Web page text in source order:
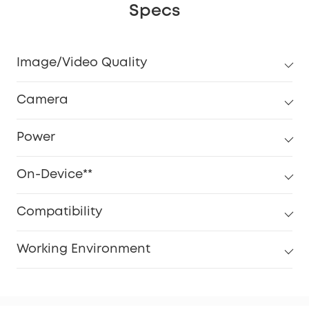
Specs
Image/Video Quality
Camera
Power
On-Device**
Compatibility
Working Environment